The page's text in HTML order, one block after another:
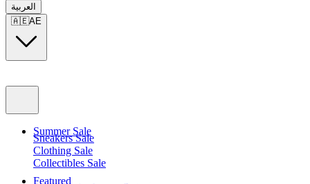
العربية
🇦🇪AE
Summer Sale
Sneakers Sale
Clothing Sale
Collectibles Sale
Featured